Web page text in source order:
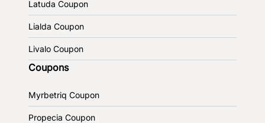
Latuda Coupon
Lialda Coupon
Livalo Coupon
Coupons
Myrbetriq Coupon
Propecia Coupon